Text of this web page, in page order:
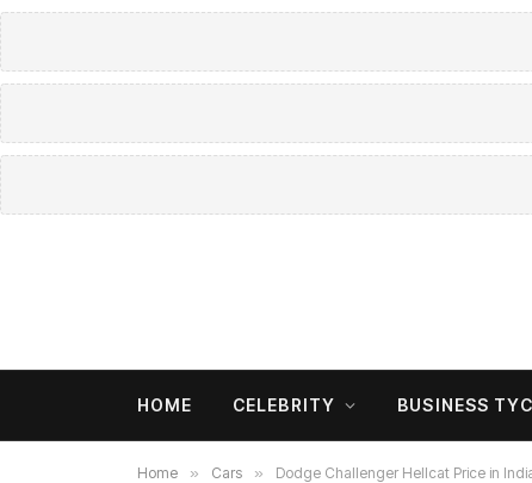
HOME CELEBRITY BUSINESS
Home » Cars » Dodge Challenger Hellcat Price in